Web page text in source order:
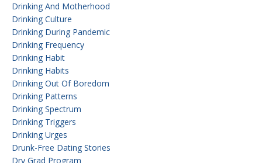
Drinking And Motherhood
Drinking Culture
Drinking During Pandemic
Drinking Frequency
Drinking Habit
Drinking Habits
Drinking Out Of Boredom
Drinking Patterns
Drinking Spectrum
Drinking Triggers
Drinking Urges
Drunk-Free Dating Stories
Dry Grad Program